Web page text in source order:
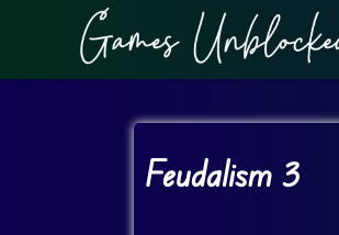
Feudalism 3